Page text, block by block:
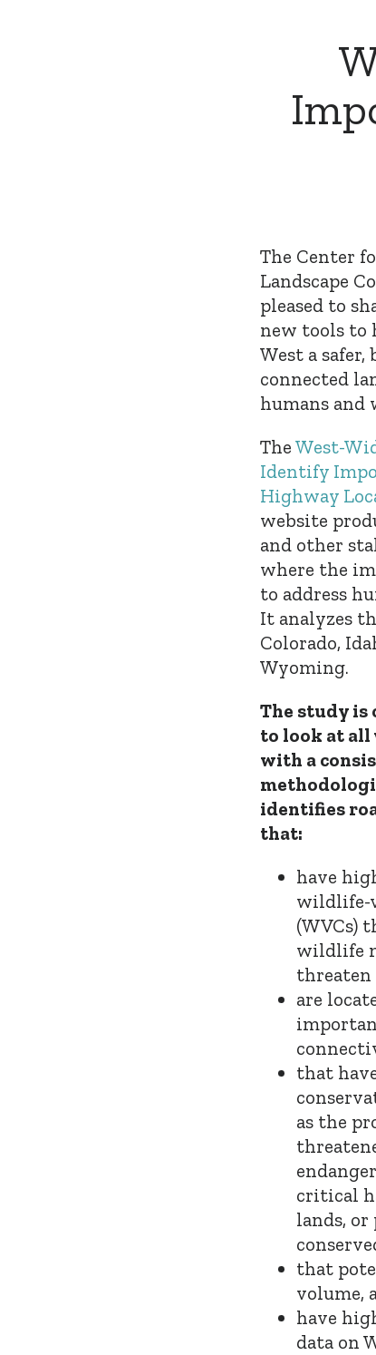
The Center
Landscape
pleased to
new tools to
West a safer,
connected
humans and
The West-
Identify
Highway
website
and other
where the
to address
It analyzes
Colorado,
Wyoming.
The study is
to look at all
with a
identifies
that:
have
wildlife-
(WVCs)
wildlife
threaten
are
that
as the
critical
lands,
that
volume,
have
data on